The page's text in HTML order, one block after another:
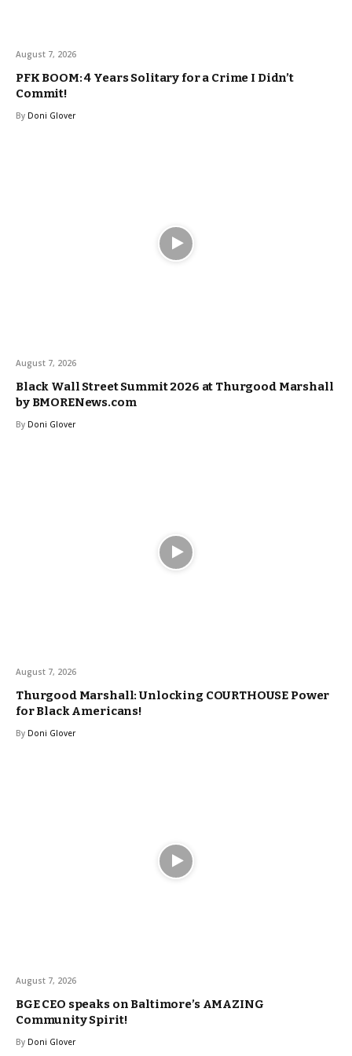
August 7, 2026
PFK BOOM: 4 Years Solitary for a Crime I Didn’t
Commit!
By Doni Glover
August 7, 2026
Black Wall Street Summit 2026 at Thurgood Marshall
by BMORENews.com
By Doni Glover
August 7, 2026
Thurgood Marshall: Unlocking COURTHOUSE Power
for Black Americans!
By Doni Glover
August 7, 2026
BGE CEO speaks on Baltimore’s AMAZING
Community Spirit!
By Doni Glover